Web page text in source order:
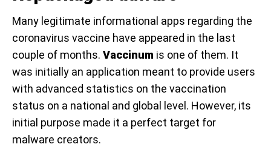
Many legitimate informational apps regarding the
coronavirus vaccine have appeared in the last
couple of months. Vaccinum is one of them. It
was initially an application meant to provide users
with advanced statistics on the vaccination
status on a national and global level. However, its
initial purpose made it a perfect target for
malware creators.